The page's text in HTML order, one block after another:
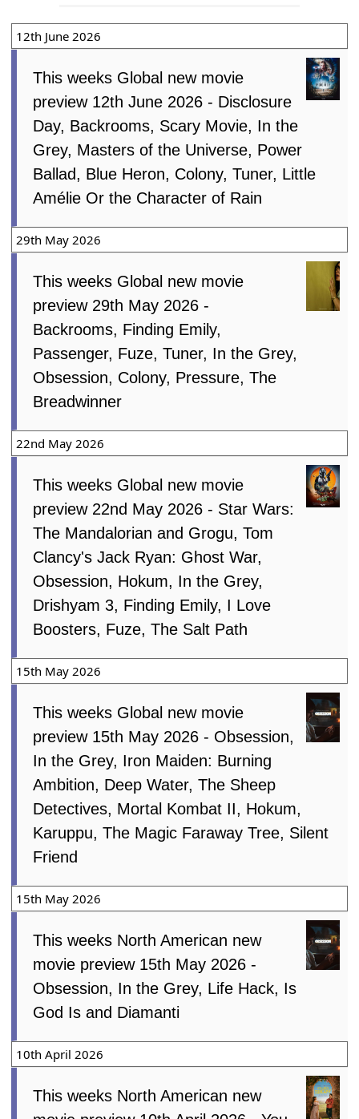
12th June 2026
This weeks Global new movie
preview 12th June 2026 - Disclosure
Day, Backrooms, Scary Movie, In the
Grey, Masters of the Universe, Power
Ballad, Blue Heron, Colony, Tuner, Little
Amélie Or the Character of Rain
29th May 2026
This weeks Global new movie
preview 29th May 2026 -
Backrooms, Finding Emily,
Passenger, Fuze, Tuner, In the Grey,
Obsession, Colony, Pressure, The
Breadwinner
22nd May 2026
This weeks Global new movie
preview 22nd May 2026 - Star Wars:
The Mandalorian and Grogu, Tom
Clancy's Jack Ryan: Ghost War,
Obsession, Hokum, In the Grey,
Drishyam 3, Finding Emily, I Love
Boosters, Fuze, The Salt Path
15th May 2026
This weeks Global new movie
preview 15th May 2026 - Obsession,
In the Grey, Iron Maiden: Burning
Ambition, Deep Water, The Sheep
Detectives, Mortal Kombat II, Hokum,
Karuppu, The Magic Faraway Tree, Silent
Friend
15th May 2026
This weeks North American new
movie preview 15th May 2026 -
Obsession, In the Grey, Life Hack, Is
God Is and Diamanti
10th April 2026
This weeks North American new